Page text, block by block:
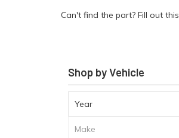
Can't find the part? Fill out this
Shop by Vehicle